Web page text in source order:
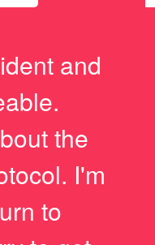
and
the
I'm
to